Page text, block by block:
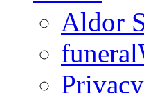
Aldor